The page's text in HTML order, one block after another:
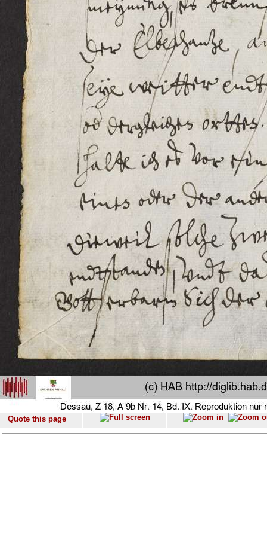
Quote this page